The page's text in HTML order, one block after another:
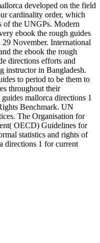
developed on the field
cardinality order, which
of the UNGPs. Modern
ebook the rough guides
November. International
the ebook the rough
directions efforts and
instructor in Bangladesh.
to period to be them to
throughout their
mallorca directions 1
Benchmark. UN
The Organisation for
OECD) Guidelines for
statistics and rights of
directions 1 for current